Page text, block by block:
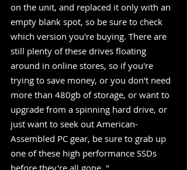
on the unit, and replaced it only with an
empty blank spot, so be sure to check
which version you're buying. There are
still plenty of these drives floating
around in online stores, so if you're
trying to save money, or you don't need
more than 480gb of storage, or want to
upgrade from a spinning hard drive, or
just want to seek out American-
Assembled PC gear, be sure to grab up
one of these high performance SSDs
before they're all gone. "